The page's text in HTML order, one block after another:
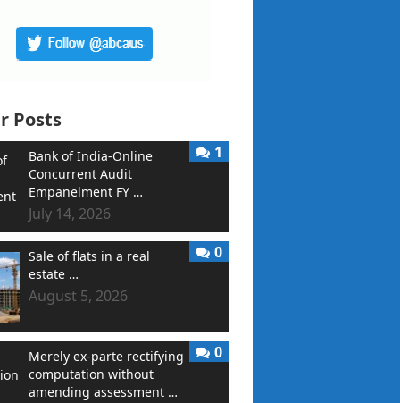
Posts
Bank of India-Online
Concurrent Audit
Empanelment FY …
July 14, 2026
1
Sale of flats in a real
estate …
August 5, 2026
0
Merely ex-parte rectifying
computation without
amending assessment …
0